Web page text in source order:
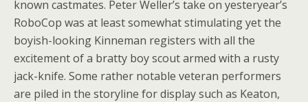
known castmates. Peter Weller’s take on yesteryear’s
RoboCop was at least somewhat stimulating yet the
boyish-looking Kinneman registers with all the
excitement of a bratty boy scout armed with a rusty
jack-knife. Some rather notable veteran performers
are piled in the storyline for display such as Keaton,